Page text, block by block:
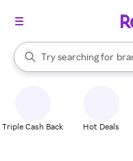
Search Rakuten
Try searching for
When autocomplete
Triple Cash Back Hot Deals